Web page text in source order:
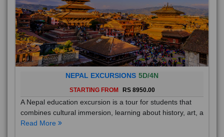
NEPAL EXCURSIONS 5D/4N
STARTING FROM RS 8950.00
A Nepal education excursion is a tour for students that
combines cultural immersion, learning about history, art, a
Read More